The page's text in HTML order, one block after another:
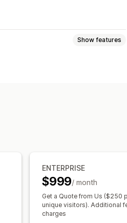
Show features
ENTERPRISE
$999/ month
Get a Quote from Us ($250
unique visitors). Additional
charges